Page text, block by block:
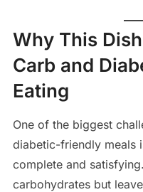
Why This
Carb and
Eating
One of the biggest
diabetic-friendly meals
complete and
carbohydrates but